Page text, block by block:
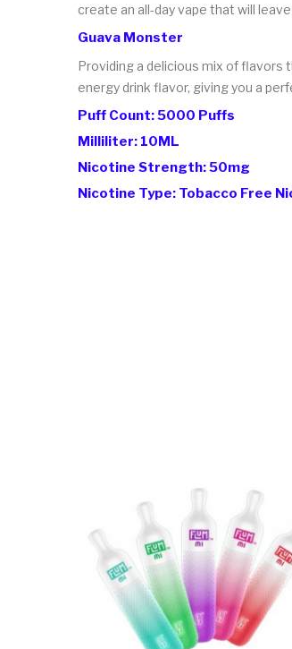
create an all-day vape that will
Guava Monster
Providing a delicious mix of flavors
energy drink flavor, giving you a
Puff Count: 5000 Puffs
Milliliter: 10ML
Nicotine Strength: 50mg
Nicotine Type: Tobacco Free